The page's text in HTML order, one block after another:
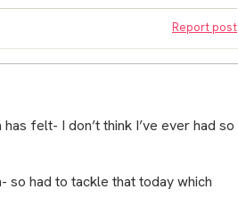
Report post
felt- I don’t think I’ve ever had so
so had to tackle that today which